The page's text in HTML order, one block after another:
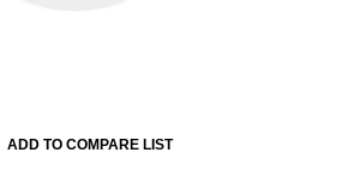
ADD TO COMPARE LIST